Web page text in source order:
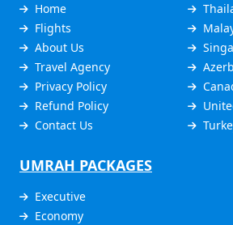
Home
Flights
About Us
Travel Agency
Privacy Policy
Refund Policy
Contact Us
UMRAH PACKAGES
Executive
Economy